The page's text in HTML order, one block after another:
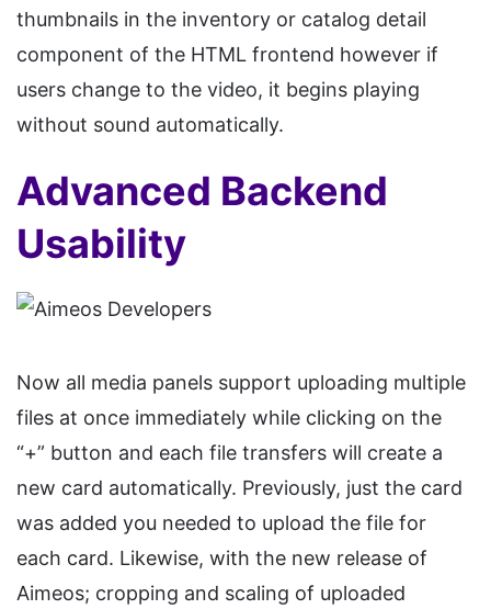
thumbnails in the inventory or catalog detail
component of the HTML frontend however if
users change to the video, it begins playing
without sound automatically.
Advanced Backend
Usability
Now all media panels support uploading multiple
files at once immediately while clicking on the
“+” button and each file transfers will create a
new card automatically. Previously, just the card
was added you needed to upload the file for
each card. Likewise, with the new release of
Aimeos; cropping and scaling of uploaded